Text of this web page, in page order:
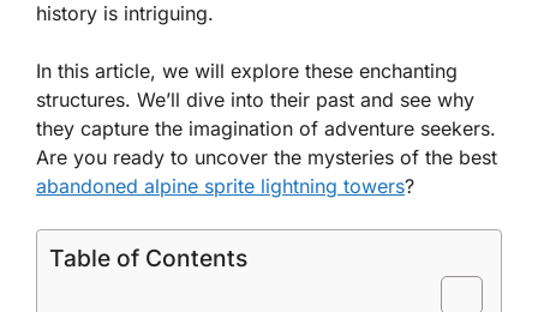
history is intriguing.
In this article, we will explore these enchanting
structures. We’ll dive into their past and see why
they capture the imagination of adventure seekers.
Are you ready to uncover the mysteries of the best
abandoned alpine sprite lightning towers?
Table of Contents